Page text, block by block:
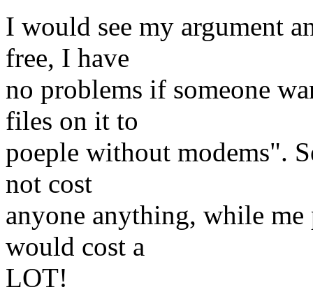
I would see my argument
free, I have
no problems if someone
files on it to
poeple without modems".
not cost
anyone anything, while
would cost a
LOT!